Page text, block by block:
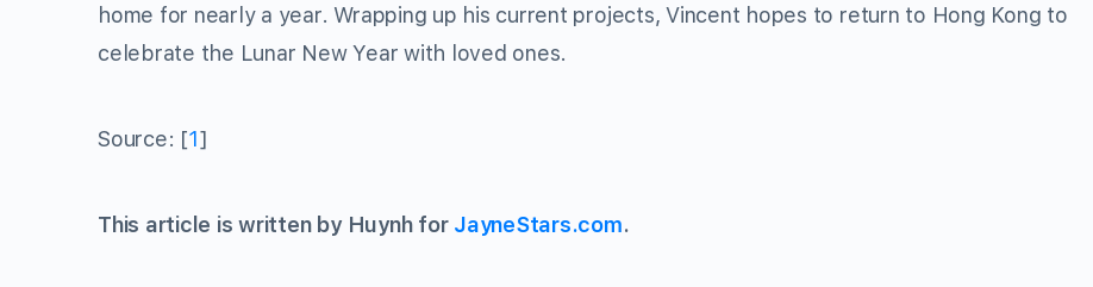
home for nearly a year. Wrapping up his current projects, Vincent hopes to return to Hong Kong to
celebrate the Lunar New Year with loved ones.
Source: [1]
This article is written by Huynh for JayneStars.com.